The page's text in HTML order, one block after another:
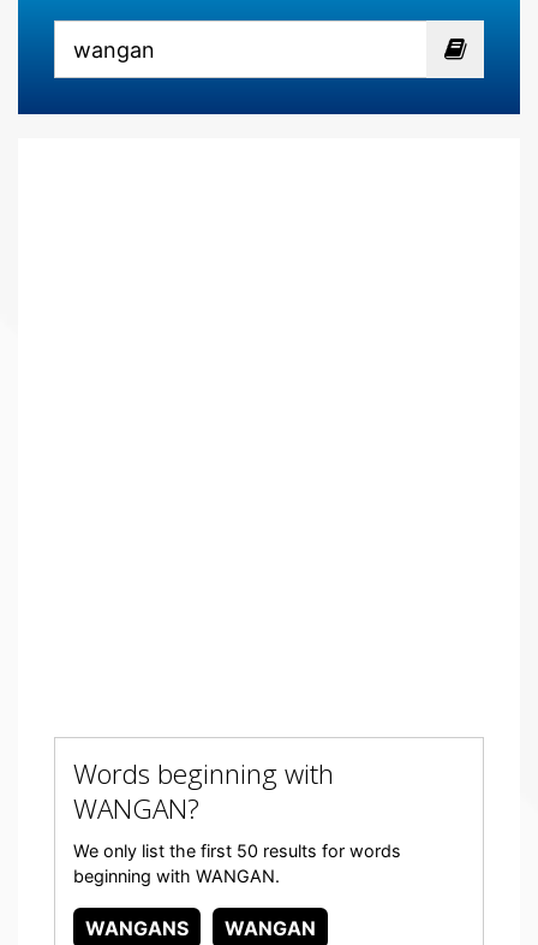
Words beginning with
WANGAN?
We only list the first 50 results for words
beginning with WANGAN.
WANGANS WANGAN